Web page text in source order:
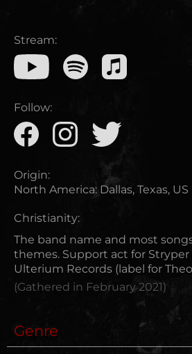
Stream:
Follow:
Origin:
North America: Dallas, Texas, US
Christianity:
The band name and most
themes. Support act for
Ulterium Records (label for
(Gathered in February 2021)
Genre